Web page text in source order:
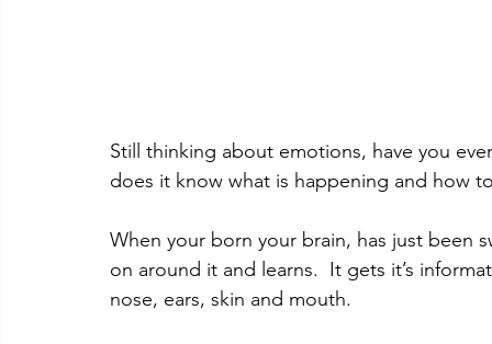
Still thinking about emotions, have you
does it know what is happening and how
When your born your brain, has just been
on around it and learns.  It gets it’s
nose, ears, skin and mouth.